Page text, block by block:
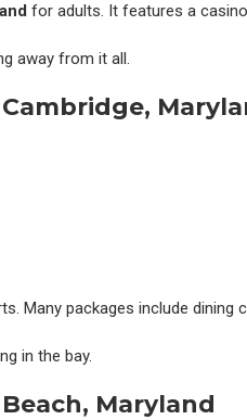
for adults. It features a
away from it all.
Many packages include dining
in the bay.
Beach, Maryland